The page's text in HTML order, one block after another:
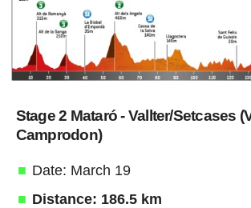
Stage 2 Mataró - Vallter/Setcases
Camprodon)
Date: March 19
Distance: 186.5 km